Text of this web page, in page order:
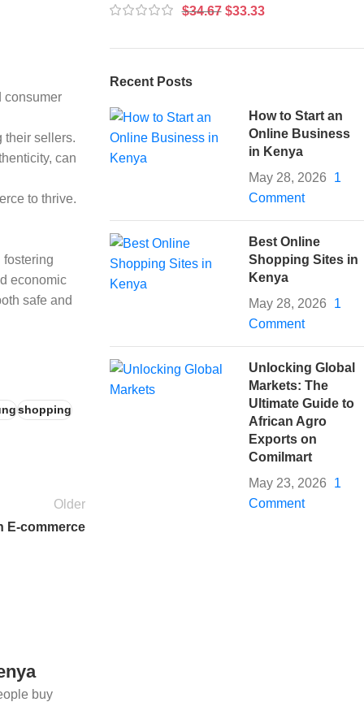
consumer
their sellers.
can
to thrive.
fostering
economic
safe and
shopping
Older
E-commerce
buy
$34.67 $33.33
Recent Posts
How to Start an
Online Business
in Kenya
May 28, 2026
1
Comment
Best Online
Shopping Sites in
Kenya
May 28, 2026
1
Comment
Unlocking Global
Markets: The
Ultimate Guide to
African Agro
Exports on
Comilmart
May 23, 2026
1
Comment